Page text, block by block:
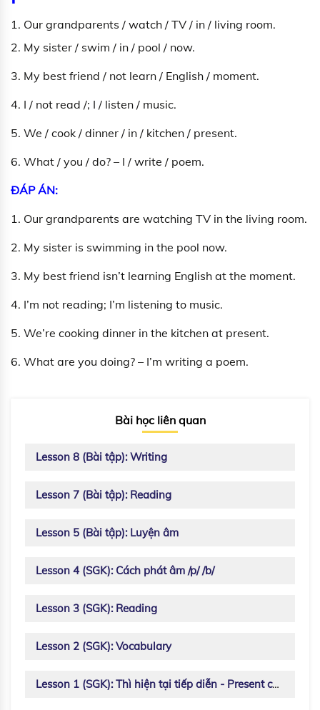
1. Our grandparents / watch / TV / in / living room.
2. My sister / swim / in / pool / now.
3. My best friend / not learn / English / moment.
4. I / not read /; I / listen / music.
5. We / cook / dinner / in / kitchen / present.
6. What / you / do? – I / write / poem.
ĐÁP ÁN:
1. Our grandparents are watching TV in the living room.
2. My sister is swimming in the pool now.
3. My best friend isn’t learning English at the moment.
4. I’m not reading; I’m listening to music.
5. We’re cooking dinner in the kitchen at present.
6. What are you doing? – I’m writing a poem.
Bài học liên quan
Lesson 8 (Bài tập): Writing
Lesson 7 (Bài tập): Reading
Lesson 5 (Bài tập): Luyện âm
Lesson 4 (SGK): Cách phát âm /p/ /b/
Lesson 3 (SGK): Reading
Lesson 2 (SGK): Vocabulary
Lesson 1 (SGK): Thì hiện tại tiếp diễn - Present continuous